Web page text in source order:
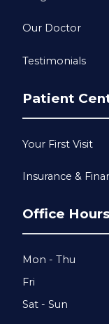
Our Doctor
Testimonials
Patient
Your First Visit
Insurance &
Office Hours
Mon - Thu
Fri
Sat - Sun